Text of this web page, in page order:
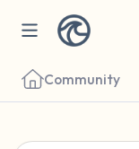
Community